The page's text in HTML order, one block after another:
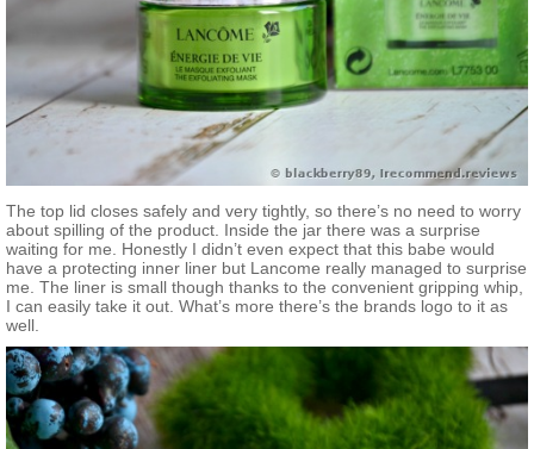
The top lid closes safely and very tightly, so there’s no need to worry
about spilling of the product. Inside the jar there was a surprise
waiting for me. Honestly I didn’t even expect that this babe would
have a protecting inner liner but Lancome really managed to surprise
me. The liner is small though thanks to the convenient gripping whip,
I can easily take it out. What’s more there’s the brands logo to it as
well.